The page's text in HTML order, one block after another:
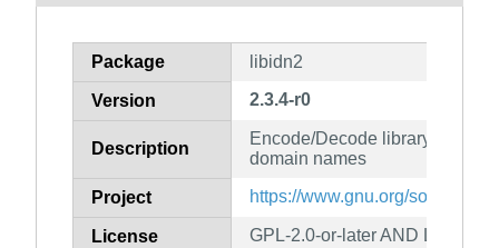
How to flagPackage libidn2
Version 2.3.4-r0
Description
Encode/Decode library for
domain names
Project https://www.gnu.org/software/
License GPL-2.0-or-later AND LGPL-